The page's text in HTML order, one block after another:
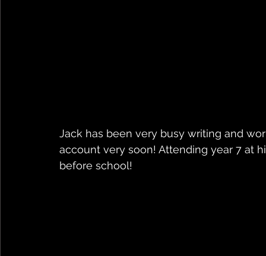
Jack has been very busy writing and
account very soon! Attending year 7 at
before school!